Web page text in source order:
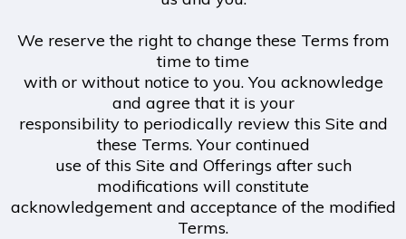
We reserve the right to change these Terms from
time to time
with or without notice to you. You acknowledge
and agree that it is your
responsibility to periodically review this Site and
these Terms. Your continued
use of this Site and Offerings after such
modifications will constitute
acknowledgement and acceptance of the modified
Terms.